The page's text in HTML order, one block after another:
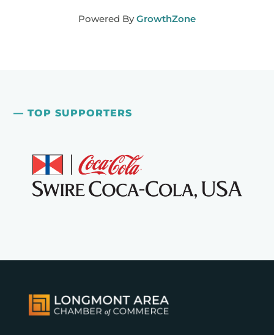
Powered ByGrowthZone
— TOP SUPPORTERS